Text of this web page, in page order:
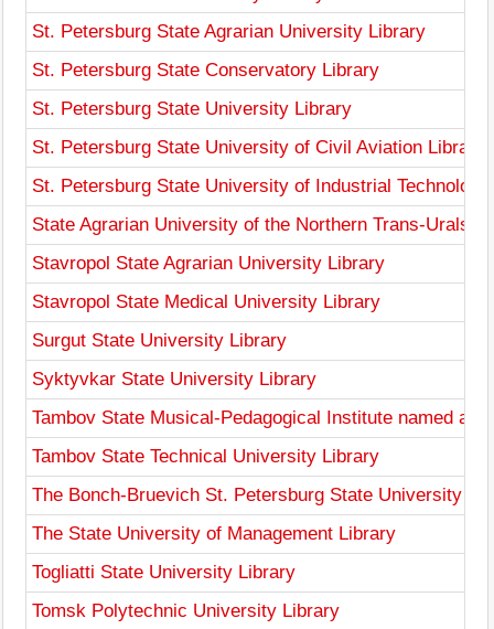
St. Petersburg State Agrarian University Library
St. Petersburg State Conservatory Library
St. Petersburg State University Library
St. Petersburg State University of Civil Aviation Library
St. Petersburg State University of Industrial
State Agrarian University of the Northern Trans-Urals
Stavropol State Agrarian University Library
Stavropol State Medical University Library
Surgut State University Library
Syktyvkar State University Library
Tambov State Musical-Pedagogical Institute named
Tambov State Technical University Library
The Bonch-Bruevich St. Petersburg State University of
The State University of Management Library
Togliatti State University Library
Tomsk Polytechnic University Library